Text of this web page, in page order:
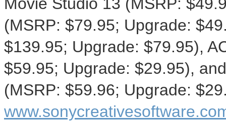
(MSRP: $79.95; Upgrade:
$139.95; Upgrade: $79.95),
$59.95; Upgrade: $29.95),
(MSRP: $59.96; Upgrade: